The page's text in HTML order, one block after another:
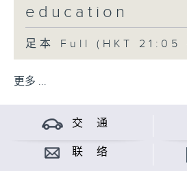
education
足本 Full (HKT
更多 ...
交 通
联 络